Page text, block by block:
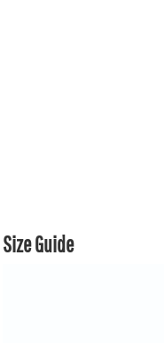
Size Guide